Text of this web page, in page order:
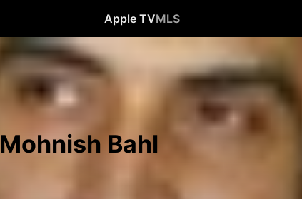
Apple TVMLS
Mohnish Bahl